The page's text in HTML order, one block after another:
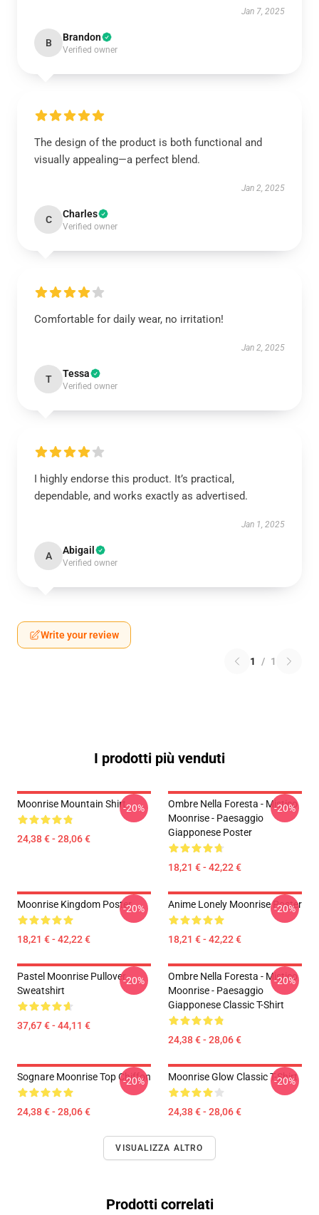
Jan 7, 2025
B Brandon
Verified owner
The design of the product is both functional and
visually appealing—a perfect blend.
Jan 2, 2025
C Charles
Verified owner
Comfortable for daily wear, no irritation!
Jan 2, 2025
T Tessa
Verified owner
I highly endorse this product. It’s practical,
dependable, and works exactly as advertised.
Jan 1, 2025
A Abigail
Verified owner
Write your review
1 / 1
I prodotti più venduti
Moonrise Mountain Shirt
24,38 € - 28,06 €
-20%
Ombre Nella Foresta - Mistico
Moonrise - Paesaggio
Giapponese Poster
18,21 € - 42,22 €
-20%
Moonrise Kingdom Poster
18,21 € - 42,22 €
-20% Anime Lonely Moonrise Poster
18,21 € - 42,22 €
-20%
Pastel Moonrise Pullover
Sweatshirt
37,67 € - 44,11 €
-20%
Ombre Nella Foresta - Mistico
Moonrise - Paesaggio
Giapponese Classic T-Shirt
24,38 € - 28,06 €
-20%
Sognare Moonrise Top Chiffon
24,38 € - 28,06 €
-20% Moonrise Glow Classic T-Shirt
24,38 € - 28,06 €
-20%
VISUALIZZA ALTRO
Prodotti correlati